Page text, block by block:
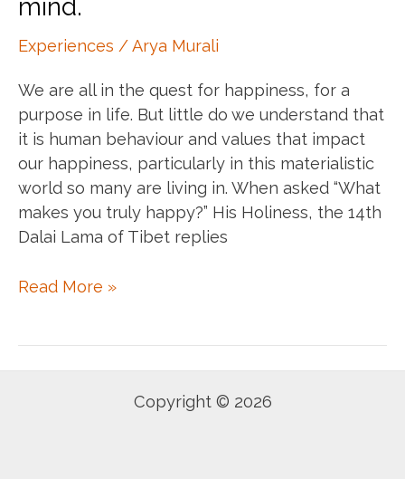
mind.
Experiences /Arya Murali
We are all in the quest for happiness, for a
purpose in life. But little do we understand that
it is human behaviour and values that impact
our happiness, particularly in this materialistic
world so many are living in. When asked “What
makes you truly happy?” His Holiness, the 14th
Dalai Lama of Tibet replies
You
Read More »
Copyright © 2026